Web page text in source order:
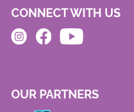
CONNECT WITH US
OUR PARTNERS